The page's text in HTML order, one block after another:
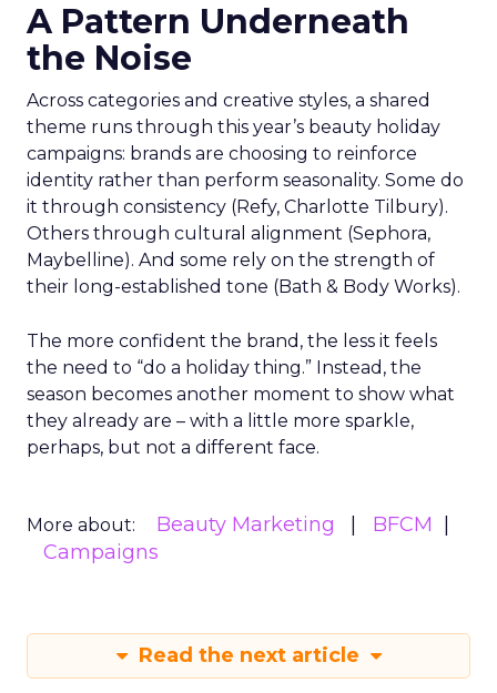
A Pattern Underneath
the Noise
Across categories and creative styles, a shared
theme runs through this year’s beauty holiday
campaigns: brands are choosing to reinforce
identity rather than perform seasonality. Some do
it through consistency (Refy, Charlotte Tilbury).
Others through cultural alignment (Sephora,
Maybelline). And some rely on the strength of
their long-established tone (Bath & Body Works).
The more confident the brand, the less it feels
the need to “do a holiday thing.” Instead, the
season becomes another moment to show what
they already are – with a little more sparkle,
perhaps, but not a different face.
More about: Beauty Marketing
BFCM
Campaigns
Read the next article